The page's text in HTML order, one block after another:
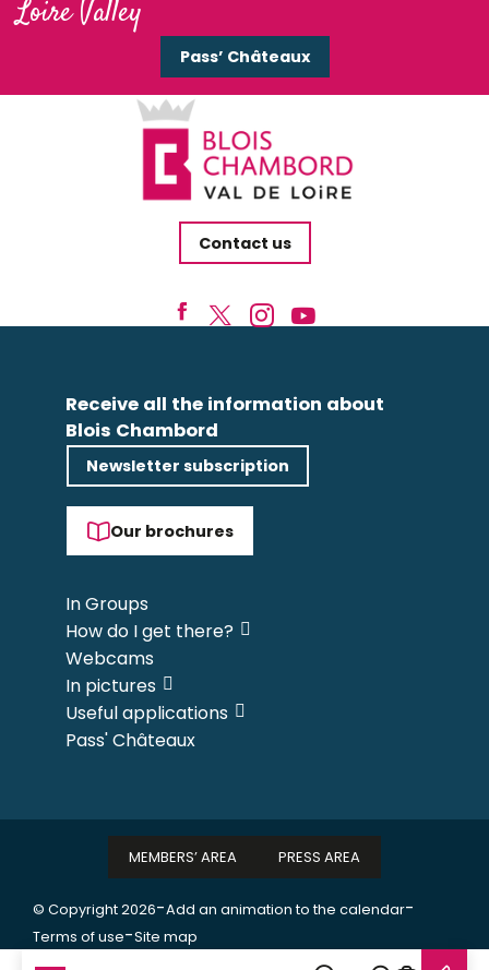
Loire Valley
Pass’ Châteaux
Contact us
Receive all the information about
Blois Chambord
Newsletter subscription
Our brochures
In Groups
How do I get there?
Webcams
In pictures
Useful applications
Pass' Châteaux
© Copyright 2026-Add an animation to the calendar-
Terms of use-Site map
MEMBERS’ AREA PRESS AREA